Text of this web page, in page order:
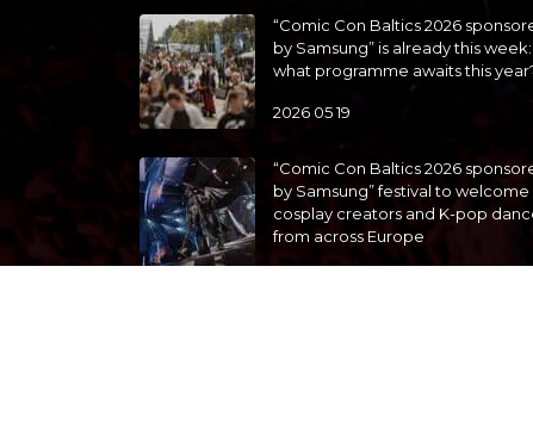
“Comic Con Baltics 2026
by Samsung” is already this week:
what programme awaits this
2026 05 19
“Comic Con Baltics 2026
by Samsung” festival to welcome
cosplay creators and K-pop
from across Europe